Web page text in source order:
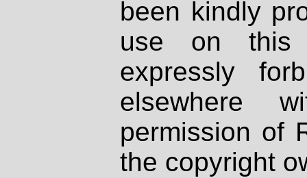
been kindly
use on
expressly
elsewhere
permission of
the copyright